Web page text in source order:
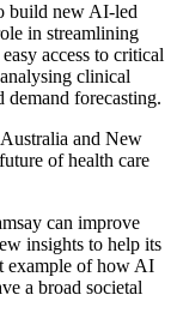
build new AI-led
in streamlining
access to critical
clinical
demand forecasting.
and New
of health care
can improve
insights to help its
example of how AI
a broad societal